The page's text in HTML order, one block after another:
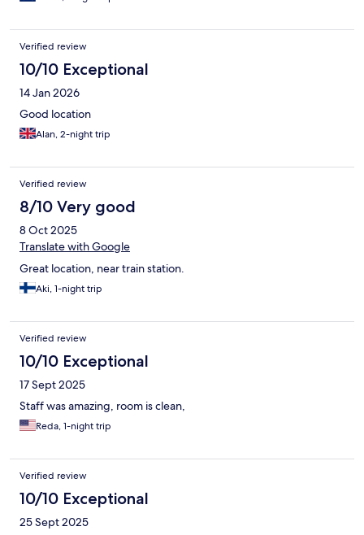
Verified review
10/10 Exceptional
14 Jan 2026
Good location
Alan, 2-night trip
Verified review
8/10 Very good
8 Oct 2025
Translate with Google
Great location, near train station.
Aki, 1-night trip
Verified review
10/10 Exceptional
17 Sept 2025
Staff was amazing, room is clean,
Reda, 1-night trip
Verified review
10/10 Exceptional
25 Sept 2025